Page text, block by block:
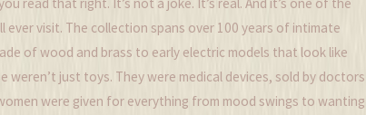
read that right. It’s not a joke. It’s real. And it’s one of the
ever visit. The collection spans over 100 years of intimate
of wood and brass to early electric models that look like
weren’t just toys. They were medical devices, sold by doctors
were given for everything from mood swings to wanting